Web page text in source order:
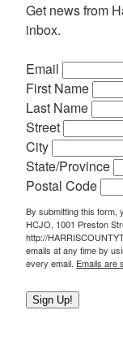
Get news from
inbox.
Email
First Name
Last Name
Street
City
State/Province
Postal Code
By submitting this form,
HCJO, 1001 Preston
http://
emails at any time by
every email. Emails are
Sign Up!